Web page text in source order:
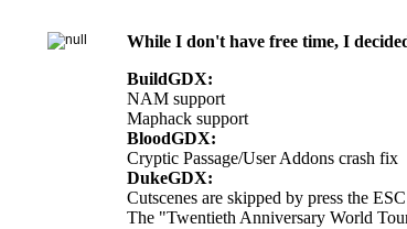
While I don't have free time, I
BuildGDX:
NAM support
Maphack support
BloodGDX:
Cryptic Passage/User Addons crash fix
DukeGDX:
Cutscenes are skipped by press the
The "Twentieth Anniversary World